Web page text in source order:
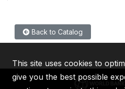
Back to Catalog
This site uses cookies to
give you the best possible